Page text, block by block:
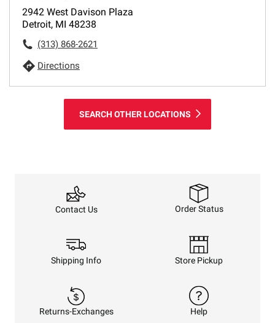
2942 West Davison Plaza
Detroit, MI 48238
(313) 868-2621
Directions
SEARCH OTHER LOCATIONS
Contact Us Order Status
Shipping Info Store Pickup
Returns-Exchanges Help